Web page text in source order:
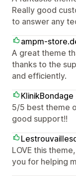
Really good
to answer any
ampm-
A great theme
thanks to the
and efficiently.
KlinikBondage
5/5 best theme
good support!!
LOVE this
you for helping